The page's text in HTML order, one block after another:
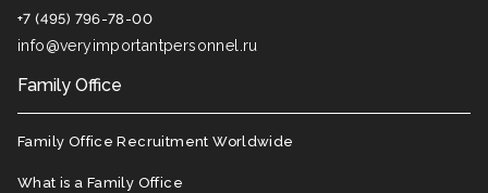
+7 (495) 796-78-00
info@veryimportantpersonnel.ru
Family Office
Family Office Recruitment Worldwide
What is a Family Office